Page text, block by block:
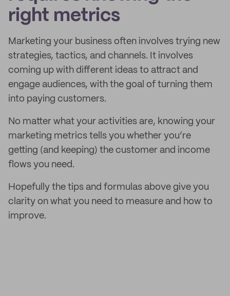
right metrics
Marketing your business often involves trying new
strategies, tactics, and channels. It involves
coming up with different ideas to attract and
engage audiences, with the goal of turning them
into paying customers.
No matter what your activities are, knowing your
marketing metrics tells you whether you’re
getting (and keeping) the customer and income
flows you need.
Hopefully the tips and formulas above give you
clarity on what you need to measure and how to
improve.